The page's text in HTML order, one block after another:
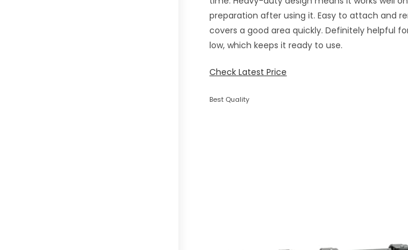
preparation after using it. Easy to attach and
covers a good area quickly. Definitely helpful
low, which keeps it ready to use.
Check Latest Price
Best Quality